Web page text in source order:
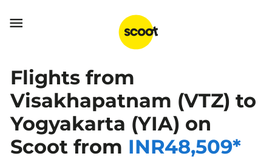

Flights from
Visakhapatnam (VTZ) to
Yogyakarta (YIA) on
Scoot from INR48,509*